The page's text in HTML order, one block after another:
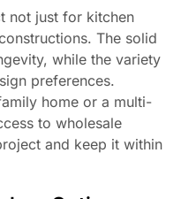
not just for kitchen
The solid
while the variety
preferences.
home or a multi-
to wholesale
and keep it within